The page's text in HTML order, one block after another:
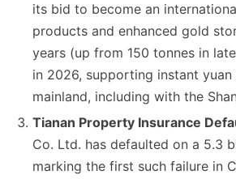
its bid to become an
products and enhanced gold
years (up from 150 tonnes in
in 2026, supporting instant
mainland, including with the
Tianan Property Insurance
Co. Ltd. has defaulted on a 5.3
marking the first such failure in